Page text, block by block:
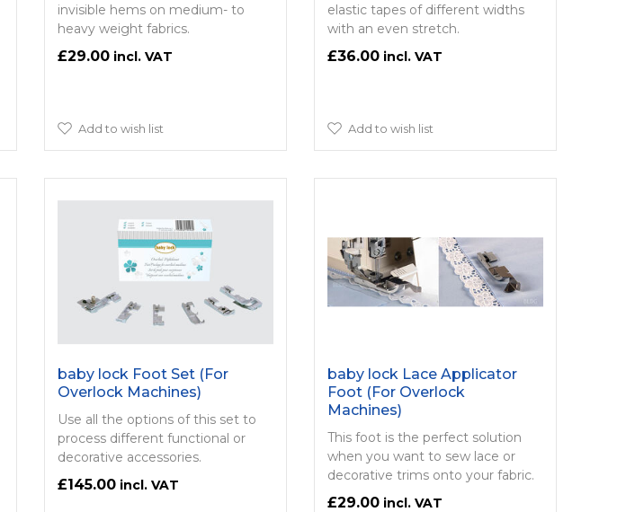
invisible hems on medium- to
heavy weight fabrics.
£29.00
Add to wish list
elastic tapes of different widths
with an even stretch.
£36.00
Add to wish list
baby lock Foot Set (For
Overlock Machines)
Use all the options of this set to
process different functional or
decorative accessories.
£145.00
baby lock Lace Applicator
Foot (For Overlock
Machines)
This foot is the perfect solution
when you want to sew lace or
decorative trims onto your fabric.
£29.00